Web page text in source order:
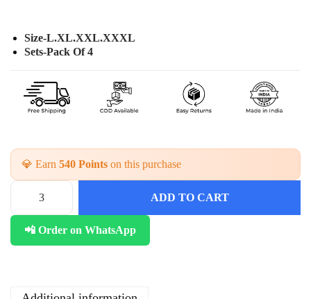
Size-L.XL.XXL.XXXL
Sets-Pack Of 4
💎 Earn 540 Points on this purchase
C
o
t
t
ADD TO CART
📲 Order on WhatsApp